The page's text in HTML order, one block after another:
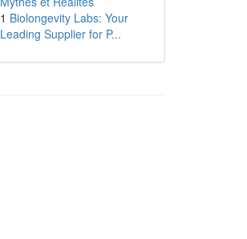
1 Biolongevity Labs: Your
Leading Supplier for P...